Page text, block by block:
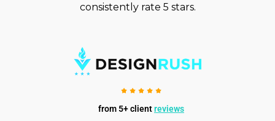
consistently rate 5 stars.
from 5+ clientreviews